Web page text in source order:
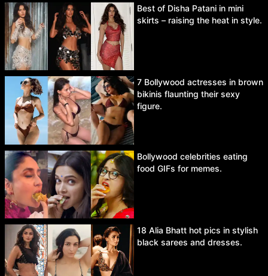
Best of Disha Patani in mini
skirts – raising the heat in style.
7 Bollywood actresses in brown
bikinis flaunting their sexy
figure.
Bollywood celebrities eating
food GIFs for memes.
18 Alia Bhatt hot pics in stylish
black sarees and dresses.